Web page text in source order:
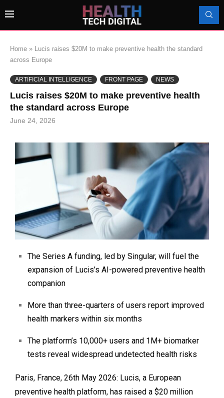
Home »
Lucis raises $20M to make preventive health the standard
across Europe
ARTIFICIAL INTELLIGENCE FRONT PAGE NEWS
Lucis raises $20M to make preventive health
the standard across Europe
June 24, 2026
The Series A funding, led by Singular, will fuel the
expansion of Lucis’s AI-powered preventive health
companion
More than three-quarters of users report improved
health markers within six months
The platform’s 10,000+ users and 1M+ biomarker
tests reveal widespread undetected health risks
Paris, France, 26th May 2026: Lucis, a European
preventive health platform, has raised a $20 million